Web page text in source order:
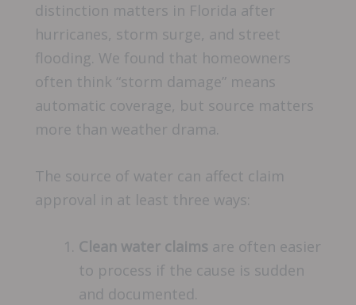
distinction matters in Florida after
hurricanes, storm surge, and street
flooding. We found that homeowners
often think “storm damage” means
automatic coverage, but source matters
more than weather drama.
The source of water can affect claim
approval in at least three ways:
Clean water claims are often easier
to process if the cause is sudden
and documented.